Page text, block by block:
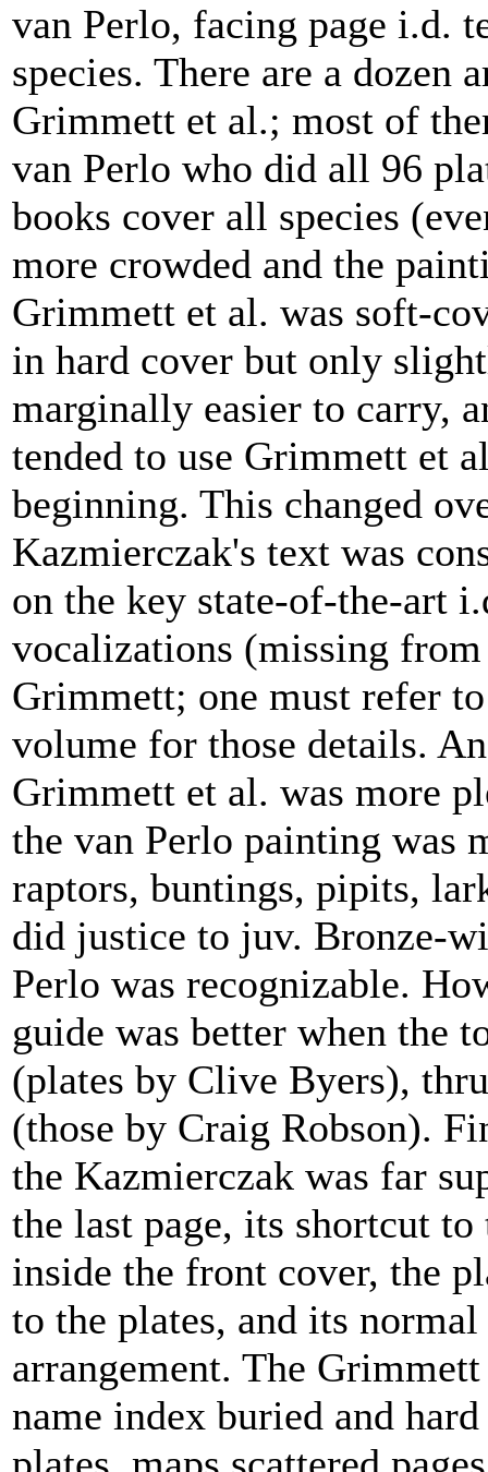
van Perlo, facing page i.d.
species. There are a dozen
Grimmett et al.; most of
van Perlo who did all 96
books cover all species
more crowded and the
Grimmett et al. was soft-
in hard cover but only
marginally easier to carry,
tended to use Grimmett et
beginning. This changed
Kazmierczak's text was
on the key state-of-the-art
vocalizations (missing
Grimmett; one must refer
volume for those details.
Grimmett et al. was more
the van Perlo painting was
raptors, buntings, pipits,
did justice to juv. Bronze-
Perlo was recognizable.
guide was better when the
(plates by Clive Byers),
(those by Craig Robson).
the Kazmierczak was far
the last page, its shortcut
inside the front cover, the
to the plates, and its
arrangement. The
name index buried and